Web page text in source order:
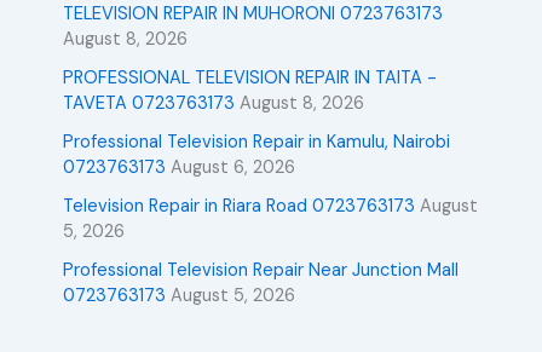
TELEVISION REPAIR IN MUHORONI 0723763173
August 8, 2026
PROFESSIONAL TELEVISION REPAIR IN TAITA -
TAVETA 0723763173 August 8, 2026
Professional Television Repair in Kamulu, Nairobi
0723763173 August 6, 2026
Television Repair in Riara Road 0723763173 August
5, 2026
Professional Television Repair Near Junction Mall
0723763173 August 5, 2026